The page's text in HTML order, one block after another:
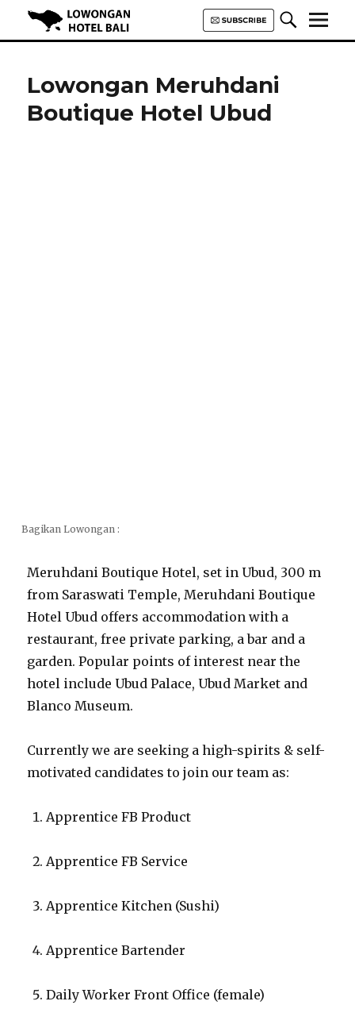
Hotel Bali | HHRMA Hotel Bali
Lowongan Meruhdani
Boutique Hotel Ubud
Bagikan Lowongan :
Meruhdani Boutique Hotel, set in Ubud, 300 m
from Saraswati Temple, Meruhdani Boutique
Hotel Ubud offers accommodation with a
restaurant, free private parking, a bar and a
garden. Popular points of interest near the
hotel include Ubud Palace, Ubud Market and
Blanco Museum.
Currently we are seeking a high-spirits & self-
motivated candidates to join our team as:
Apprentice FB Product
Apprentice FB Service
Apprentice Kitchen (Sushi)
Apprentice Bartender
Daily Worker Front Office (female)